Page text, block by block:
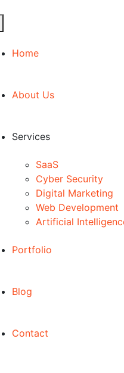
Home
About Us
Services
SaaS
Cyber Security
Digital Marketing
Web Development
Artificial
Portfolio
Blog
Contact